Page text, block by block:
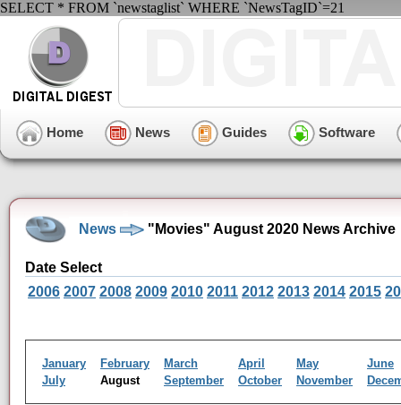
SELECT * FROM `newstaglist` WHERE `NewsTagID`=21
Home News Guides Software
News "Movies" August 2020 News Archive
Date Select
2006 2007 2008 2009 2010 2011 2012 2013 2014 2015
January February March April May
June
July
August September October November